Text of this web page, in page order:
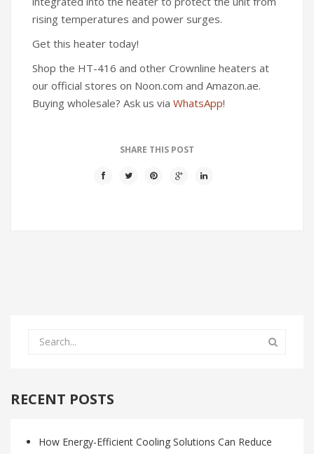
rising temperatures and power surges.
Get this heater today!
Shop the HT-416 and other Crownline heaters at
our official stores on Noon.com and Amazon.ae.
Buying wholesale? Ask us via WhatsApp!
SHARE THIS POST
RECENT POSTS
How Energy-Efficient Cooling Solutions Can Reduce